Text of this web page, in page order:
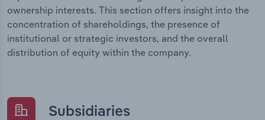
ownership interests. This section offers insight into the
concentration of shareholdings, the presence of
institutional or strategic investors, and the overall
distribution of equity within the company.
Subsidiaries